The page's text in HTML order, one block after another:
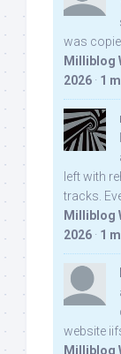
was
Milliblog
2026 · 1
left with
tracks.
Milliblog
2026 · 1
website
Milliblog